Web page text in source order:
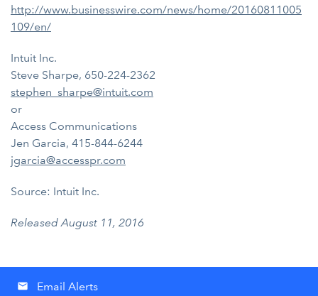
http://www.businesswire.com/news/home/20160811005
109/en/
Intuit Inc.
Steve Sharpe, 650-224-2362
stephen_sharpe@intuit.com
or
Access Communications
Jen Garcia, 415-844-6244
jgarcia@accesspr.com
Source: Intuit Inc.
Released August 11, 2016
email Email Alerts